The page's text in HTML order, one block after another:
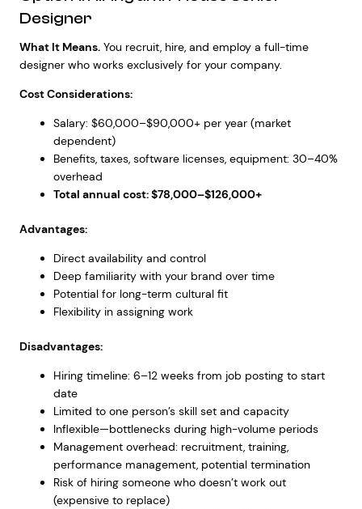
Designer
What It Means.You recruit, hire, and employ a full-time
designer who works exclusively for your company.
Cost Considerations:
Salary: $60,000–$90,000+ per year (market
dependent)
Benefits, taxes, software licenses, equipment: 30–40%
overhead
Total annual cost: $78,000–$126,000+
Advantages:
Direct availability and control
Deep familiarity with your brand over time
Potential for long-term cultural fit
Flexibility in assigning work
Disadvantages:
Hiring timeline: 6–12 weeks from job posting to start
date
Limited to one person’s skill set and capacity
Inflexible—bottlenecks during high-volume periods
Management overhead: recruitment, training,
performance management, potential termination
Risk of hiring someone who doesn’t work out
(expensive to replace)